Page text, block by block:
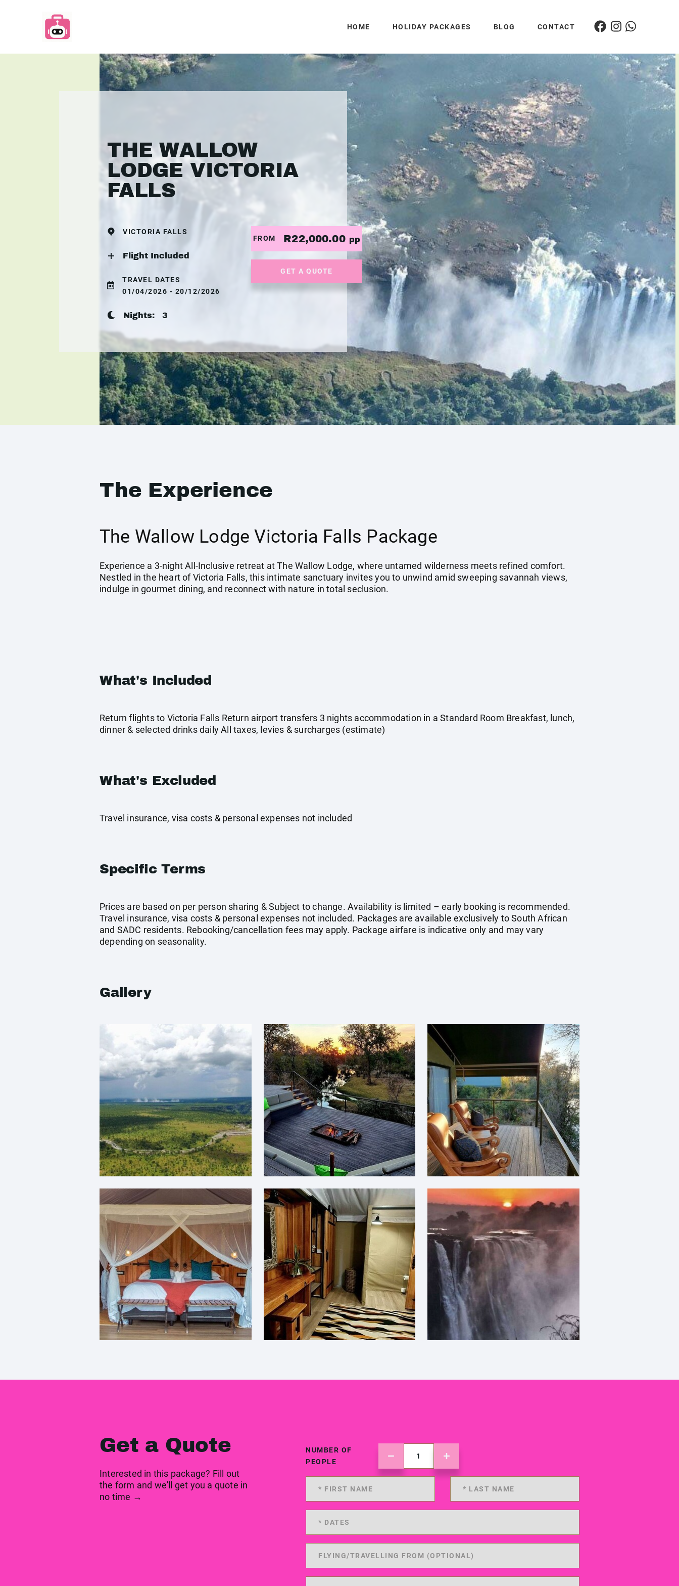
HOME HOLIDAY PACKAGES BLOG CONTACT
THE WALLOW
LODGE VICTORIA
FALLS
VICTORIA FALLS
Flight Included
TRAVEL DATES
01/04/2026 - 20/12/2026
Nights: 3
FROM R22,000.00 pp
GET A QUOTE
The Experience
The Wallow Lodge Victoria Falls Package
Experience a 3-night All-Inclusive retreat at The Wallow Lodge, where untamed wilderness meets refined comfort.
Nestled in the heart of Victoria Falls, this intimate sanctuary invites you to unwind amid sweeping savannah views,
indulge in gourmet dining, and reconnect with nature in total seclusion.
What's Included
Return flights to Victoria Falls Return airport transfers 3 nights accommodation in a Standard Room Breakfast, lunch,
dinner & selected drinks daily All taxes, levies & surcharges (estimate)
What's Excluded
Travel insurance, visa costs & personal expenses not included
Specific Terms
Prices are based on per person sharing & Subject to change. Availability is limited – early booking is recommended.
Travel insurance, visa costs & personal expenses not included. Packages are available exclusively to South African
and SADC residents. Rebooking/cancellation fees may apply. Package airfare is indicative only and may vary
depending on seasonality.
Gallery
Get a Quote
Interested in this package? Fill out
the form and we'll get you a quote in
no time →
NUMBER OF
PEOPLE